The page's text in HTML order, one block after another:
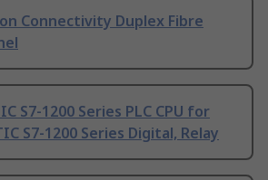
Connectivity Duplex Fibre
S7-1200 Series PLC CPU for
S7-1200 Series Digital, Relay